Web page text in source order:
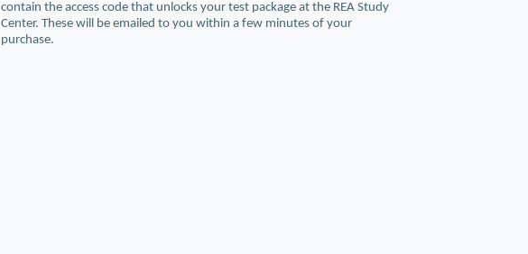
contain the access code that unlocks your test package at the REA Study
Center. These will be emailed to you within a few minutes of your
purchase.